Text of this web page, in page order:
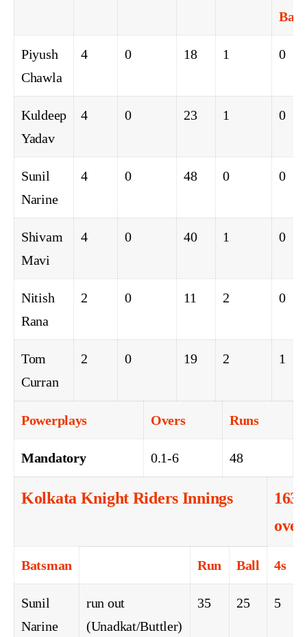
Ball
Piyush
Chawla
4 0 18 1 0
Kuldeep
Yadav
4 0 23 1 0
Sunil
Narine
4 0 48 0 0
Shivam
Mavi
4 0 40 1 0
Nitish
Rana
2 0 11 2 0
Tom
Curran
2 0 19 2 1
Powerplays Overs Runs
Mandatory 0.1-6 48
Kolkata Knight Riders Innings
Batsman Run Ball 4s
Sunil
Narine
run out
(Unadkat/Buttler)
35 25 5